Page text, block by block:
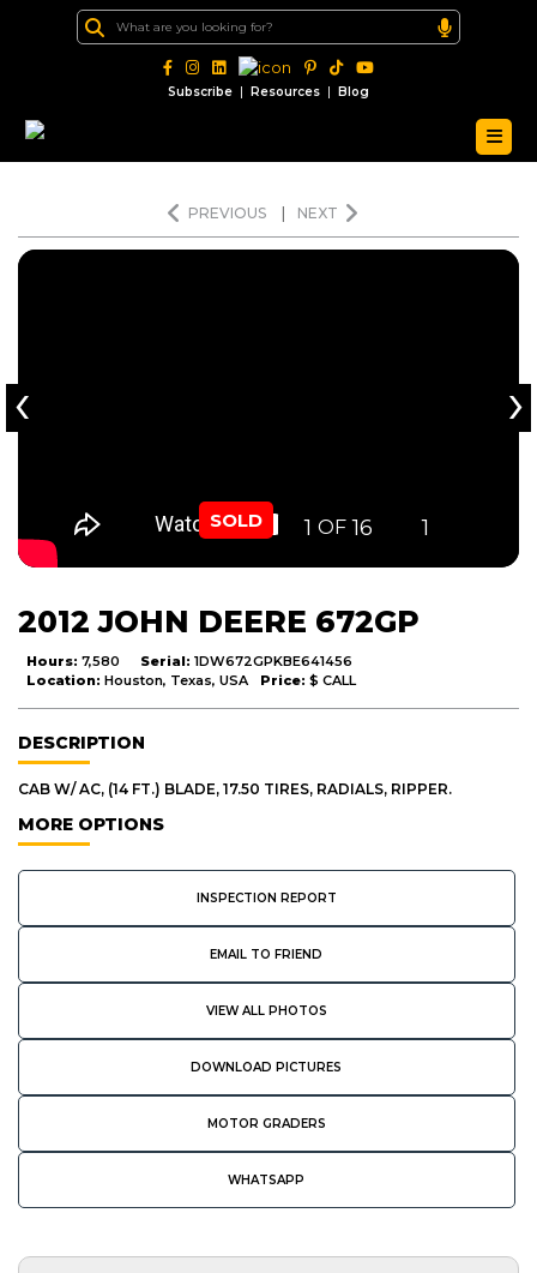
Subscribe | Resources | Blog
PREVIOUS NEXT
SOLD 1 OF 16 1
‹ ›
2012 JOHN DEERE 672GP
Hours: 7,580 Serial: 1DW672GPKBE641456
Location: Houston, Texas, USA Price: $ CALL
DESCRIPTION
CAB W/ AC, (14 FT.) BLADE, 17.50 TIRES, RADIALS, RIPPER.
MORE OPTIONS
INSPECTION REPORT
EMAIL TO FRIEND
VIEW ALL PHOTOS
DOWNLOAD PICTURES
MOTOR GRADERS
WHATSAPP